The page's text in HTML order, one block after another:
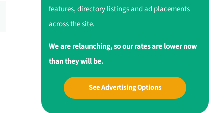
features, directory listings and ad placements
across the site.
We are relaunching, so our rates are lower now
than they will be.
See Advertising Options